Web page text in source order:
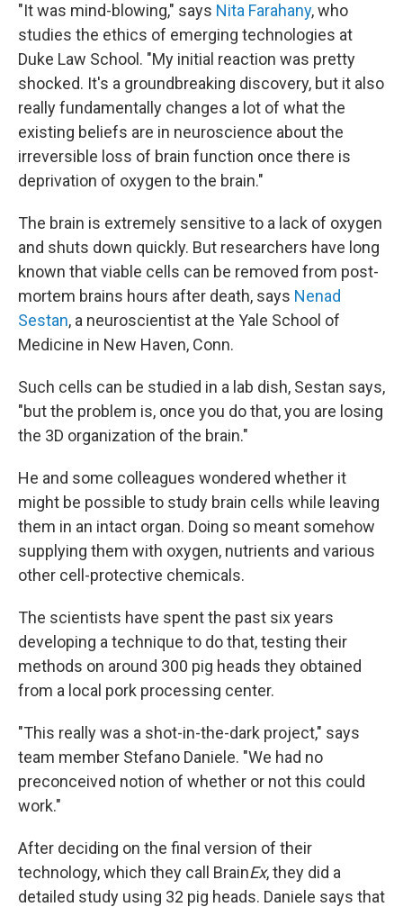
"It was mind-blowing," says Nita Farahany, who
studies the ethics of emerging technologies at
Duke Law School. "My initial reaction was pretty
shocked. It's a groundbreaking discovery, but it also
really fundamentally changes a lot of what the
existing beliefs are in neuroscience about the
irreversible loss of brain function once there is
deprivation of oxygen to the brain."
The brain is extremely sensitive to a lack of oxygen
and shuts down quickly. But researchers have long
known that viable cells can be removed from post-
mortem brains hours after death, says Nenad
Sestan, a neuroscientist at the Yale School of
Medicine in New Haven, Conn.
Such cells can be studied in a lab dish, Sestan says,
"but the problem is, once you do that, you are losing
the 3D organization of the brain."
He and some colleagues wondered whether it
might be possible to study brain cells while leaving
them in an intact organ. Doing so meant somehow
supplying them with oxygen, nutrients and various
other cell-protective chemicals.
The scientists have spent the past six years
developing a technique to do that, testing their
methods on around 300 pig heads they obtained
from a local pork processing center.
"This really was a shot-in-the-dark project," says
team member Stefano Daniele. "We had no
preconceived notion of whether or not this could
work."
After deciding on the final version of their
technology, which they call BrainEx, they did a
detailed study using 32 pig heads. Daniele says that